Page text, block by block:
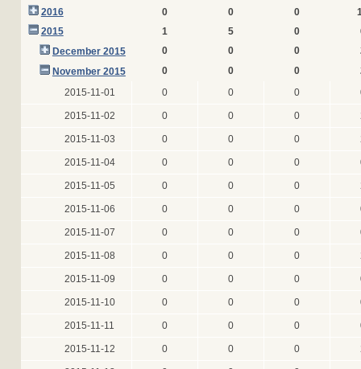
2016
0 0 0
2015
1 5 0
December 2015
0 0 0
November 2015
0 0 0
2015-11-01
0 0 0
2015-11-02 0 0 0
2015-11-03 0 0 0
2015-11-04 0 0 0
2015-11-05 0 0 0
2015-11-06 0 0 0
2015-11-07 0 0 0
2015-11-08 0 0 0
2015-11-09 0 0 0
2015-11-10 0 0 0
2015-11-11 0 0 0
2015-11-12 0 0 0